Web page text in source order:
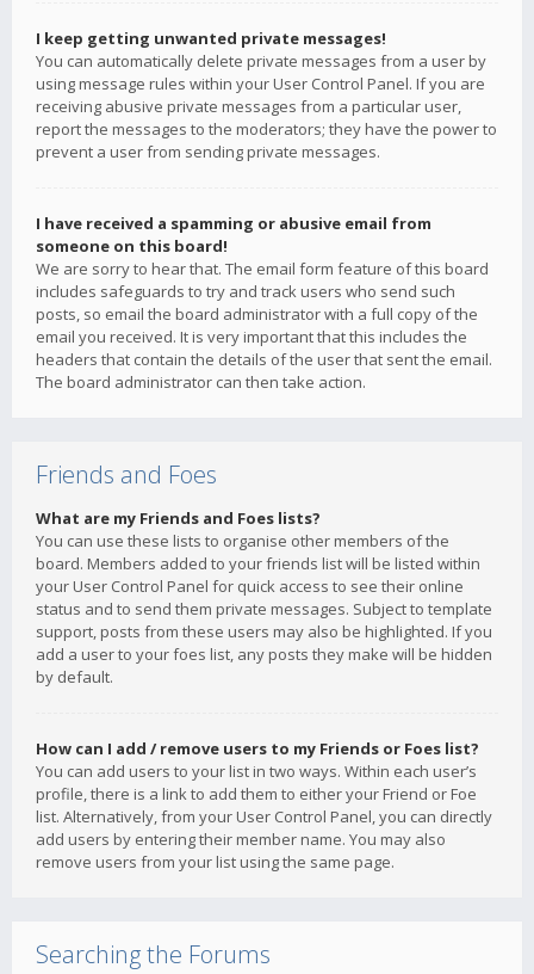
I keep getting unwanted private messages!
You can automatically delete private messages from a user by
using message rules within your User Control Panel. If you are
receiving abusive private messages from a particular user,
report the messages to the moderators; they have the power to
prevent a user from sending private messages.
I have received a spamming or abusive email from
someone on this board!
We are sorry to hear that. The email form feature of this board
includes safeguards to try and track users who send such
posts, so email the board administrator with a full copy of the
email you received. It is very important that this includes the
headers that contain the details of the user that sent the email.
The board administrator can then take action.
Friends and Foes
What are my Friends and Foes lists?
You can use these lists to organise other members of the
board. Members added to your friends list will be listed within
your User Control Panel for quick access to see their online
status and to send them private messages. Subject to template
support, posts from these users may also be highlighted. If you
add a user to your foes list, any posts they make will be hidden
by default.
How can I add / remove users to my Friends or Foes list?
You can add users to your list in two ways. Within each user’s
profile, there is a link to add them to either your Friend or Foe
list. Alternatively, from your User Control Panel, you can directly
add users by entering their member name. You may also
remove users from your list using the same page.
Searching the Forums